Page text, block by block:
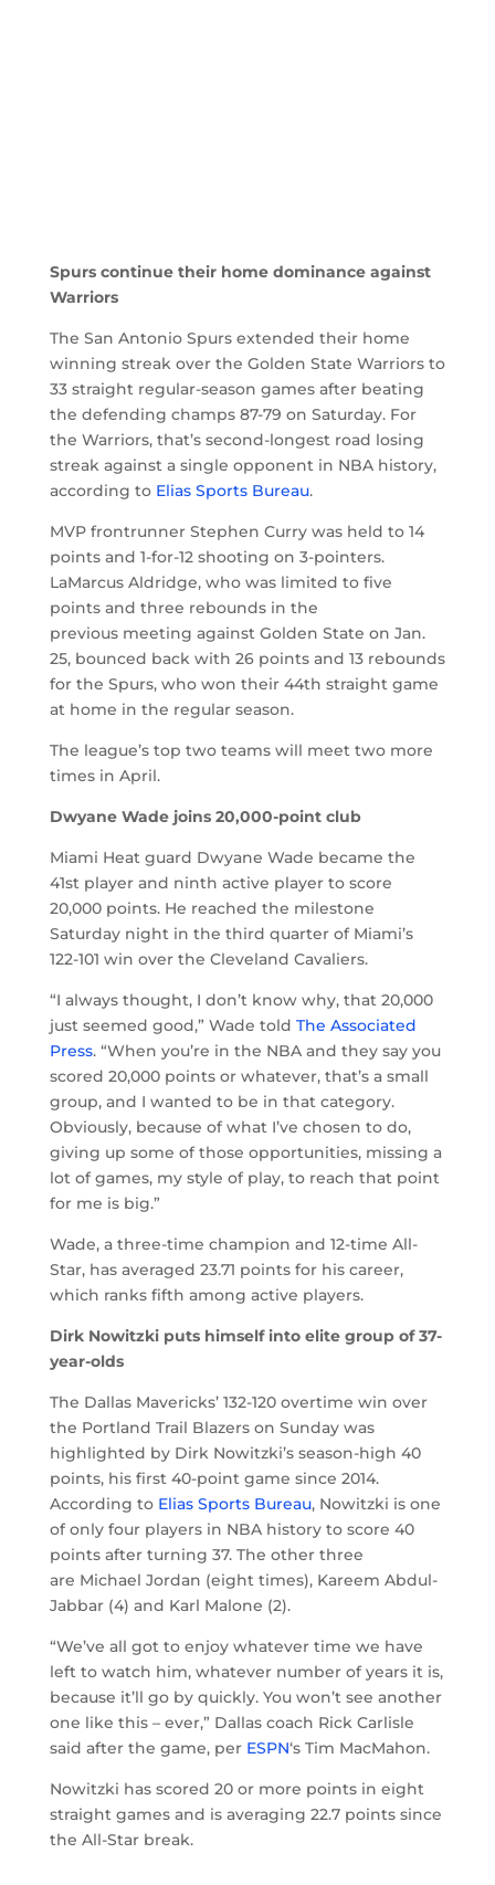
Spurs continue their home dominance against
Warriors
The San Antonio Spurs extended their home
winning streak over the Golden State Warriors to
33 straight regular-season games after beating
the defending champs 87-79 on Saturday. For
the Warriors, that’s second-longest road losing
streak against a single opponent in NBA history,
according to Elias Sports Bureau.
MVP frontrunner Stephen Curry was held to 14
points and 1-for-12 shooting on 3-pointers.
LaMarcus Aldridge, who was limited to five
points and three rebounds in the
previous meeting against Golden State on Jan.
25, bounced back with 26 points and 13 rebounds
for the Spurs, who won their 44th straight game
at home in the regular season.
The league’s top two teams will meet two more
times in April.
Dwyane Wade joins 20,000-point club
Miami Heat guard Dwyane Wade became the
41st player and ninth active player to score
20,000 points. He reached the milestone
Saturday night in the third quarter of Miami’s
122-101 win over the Cleveland Cavaliers.
“I always thought, I don’t know why, that 20,000
just seemed good,” Wade told The Associated
Press. “When you’re in the NBA and they say you
scored 20,000 points or whatever, that’s a small
group, and I wanted to be in that category.
Obviously, because of what I’ve chosen to do,
giving up some of those opportunities, missing a
lot of games, my style of play, to reach that point
for me is big.”
Wade, a three-time champion and 12-time All-
Star, has averaged 23.71 points for his career,
which ranks fifth among active players.
Dirk Nowitzki puts himself into elite group of 37-
year-olds
The Dallas Mavericks’ 132-120 overtime win over
the Portland Trail Blazers on Sunday was
highlighted by Dirk Nowitzki’s season-high 40
points, his first 40-point game since 2014.
According to Elias Sports Bureau, Nowitzki is one
of only four players in NBA history to score 40
points after turning 37. The other three
are Michael Jordan (eight times), Kareem Abdul-
Jabbar (4) and Karl Malone (2).
“We’ve all got to enjoy whatever time we have
left to watch him, whatever number of years it is,
because it’ll go by quickly. You won’t see another
one like this – ever,” Dallas coach Rick Carlisle
said after the game, per ESPN‘s Tim MacMahon.
Nowitzki has scored 20 or more points in eight
straight games and is averaging 22.7 points since
the All-Star break.